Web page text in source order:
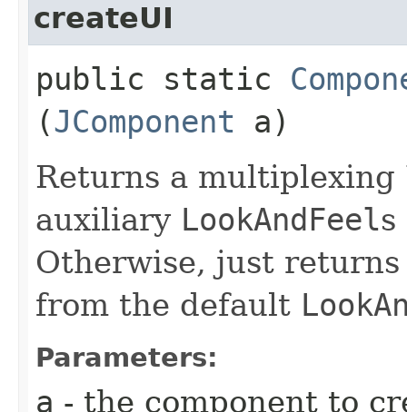
createUI
public static
(JComponent a)
Returns a
auxiliary LookAndFeel
Otherwise, just
from the default
Parameters:
a - the component to